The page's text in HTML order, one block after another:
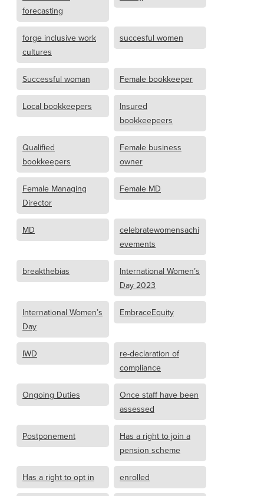
forecasting
forge inclusive work
cultures
succesful women
Successful woman Female bookkeeper
Local bookkeepers
Insured
bookkeepeers
Qualified
bookkeepers
Female business
owner
Female Managing
Director
Female MD
MD
celebratewomensachi
evements
breakthebias
International Women’s
Day 2023
International Women’s
Day
EmbraceEquity
IWD
re-declaration of
compliance
Ongoing Duties
Once staff have been
assessed
Postponement
Has a right to join a
pension scheme
Has a right to opt in enrolled